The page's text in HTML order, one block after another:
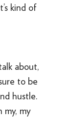
kind of
about,
to be
hustle.
my, my